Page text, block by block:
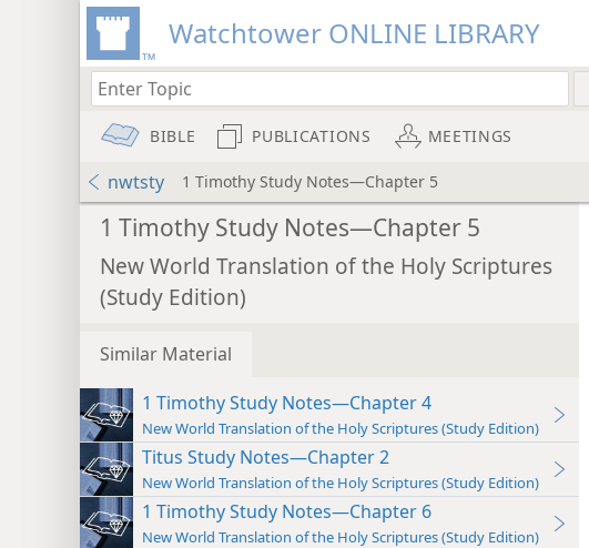
Watchtower ONLINE LIBRARY
BIBLE PUBLICATIONS MEETINGS
nwtsty 1 Timothy Study Notes—Chapter 5
1 Timothy Study Notes—Chapter 5
New World Translation of the Holy Scriptures
(Study Edition)
Similar Material
1 Timothy Study Notes—Chapter 4
New World Translation of the Holy Scriptures (Study Edition)
Titus Study Notes—Chapter 2
New World Translation of the Holy Scriptures (Study Edition)
1 Timothy Study Notes—Chapter 6
New World Translation of the Holy Scriptures (Study Edition)